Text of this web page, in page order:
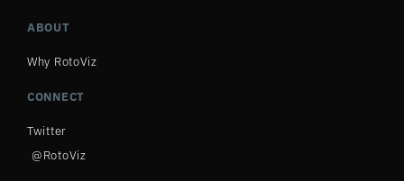
ABOUT
Why RotoViz
CONNECT
Twitter
@RotoViz